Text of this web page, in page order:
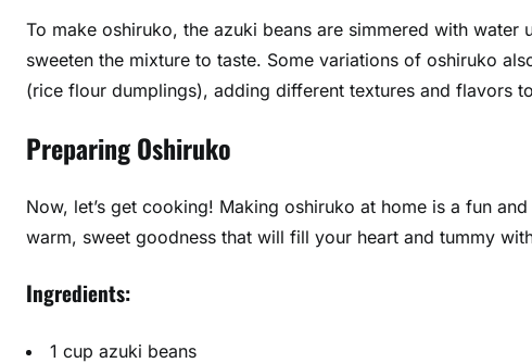
To make oshiruko, the azuki beans are simmered with
sweeten the mixture to taste. Some variations of oshiruko
(rice flour dumplings), adding different textures and flavors
Preparing Oshiruko
Now, let’s get cooking! Making oshiruko at home is a fun
warm, sweet goodness that will fill your heart and tummy
Ingredients:
1 cup azuki beans